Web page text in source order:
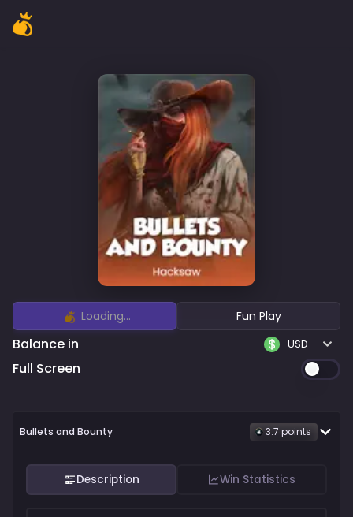
Loading... Fun Play
Balance in USD
Full Screen
Bullets and Bounty 3.7 points
Description Win Statistics